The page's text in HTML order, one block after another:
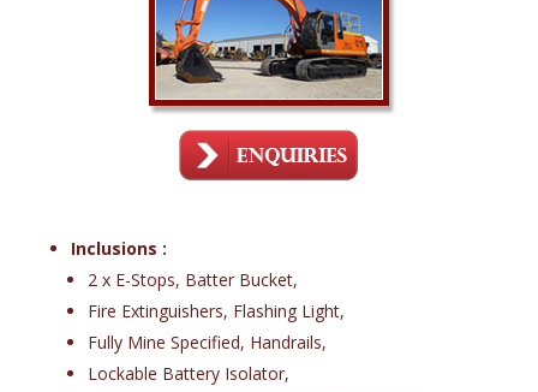
Inclusions :
2 x E-Stops, Batter Bucket,
Fire Extinguishers, Flashing Light,
Fully Mine Specified, Handrails,
Lockable Battery Isolator,